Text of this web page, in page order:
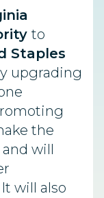
to
Staples
upgrading
the
will
will also